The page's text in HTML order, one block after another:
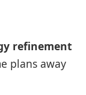
refinement
plans away